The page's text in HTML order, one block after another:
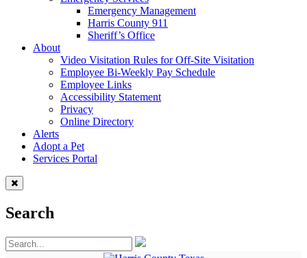
Emergency Management
Harris County 911
Sheriff’s Office
About
Video Visitation Rules for Off-Site Visitation
Employee Bi-Weekly Pay Schedule
Employee Links
Accessibility Statement
Privacy
Online Directory
Alerts
Adopt a Pet
Services Portal
Search